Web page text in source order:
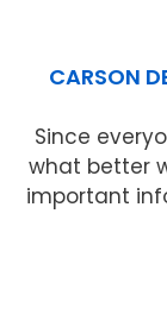
CARSON
Since
what better
important